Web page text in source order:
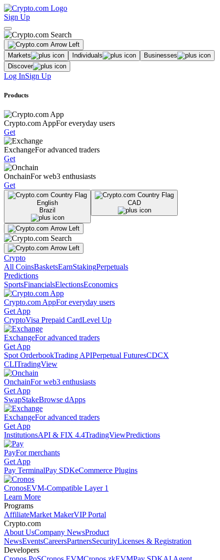
Sign Up
Markets Individuals
Businesses
Discover
Log InSign Up
Products
Crypto.com AppFor everyday users
Get
ExchangeFor advanced traders
Get
OnchainFor web3 enthusiasts
Get
English
Brazil
CAD
Crypto
All CoinsBasketsEarnStakingPerpetuals
Predictions
SportsFinancialsElectionsEconomics
Crypto.com AppFor everyday users
Get App
CryptoVisa Prepaid CardLevel Up
ExchangeFor advanced traders
Get App
Spot OrderbookTrading APIPerpetual FuturesCDCX
CLITradingView
OnchainFor web3 enthusiasts
Get App
SwapStakeBrowse dApps
ExchangeFor advanced traders
Get App
InstitutionsAPI & FIX 4.4TradingViewPredictions
PayFor merchants
Get App
Pay TerminalPay SDKeCommerce Plugins
CronosEVM-Compatible Layer 1
Learn More
Programs
AffiliateMarket MakerVIP Portal
Crypto.com
About UsCompany NewsProduct
NewsEventsCareersPartnersSecurityLicenses & Registration
Developers